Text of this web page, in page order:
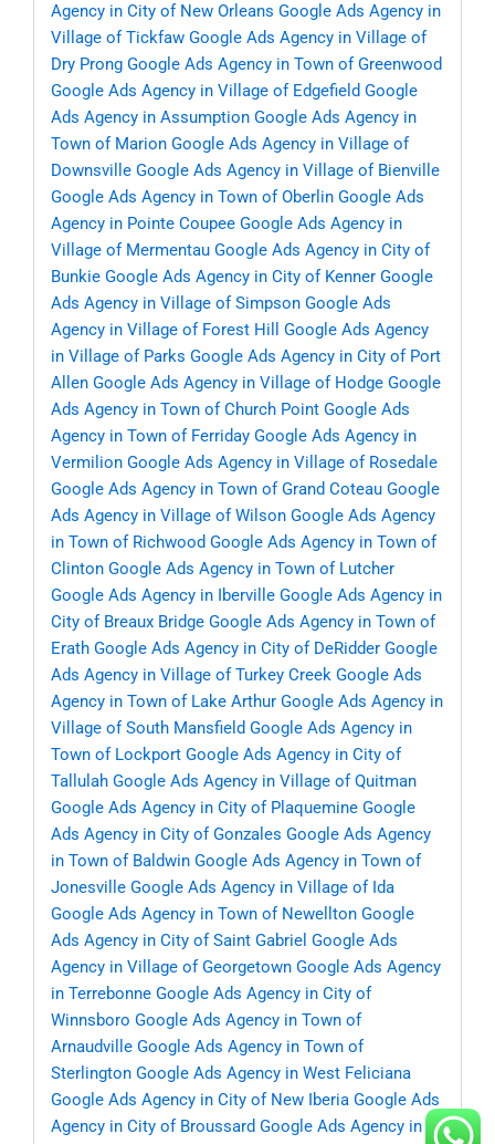
Agency in City of New Orleans Google Ads Agency in
Village of Tickfaw Google Ads Agency in Village of
Dry Prong Google Ads Agency in Town of Greenwood
Google Ads Agency in Village of Edgefield Google
Ads Agency in Assumption Google Ads Agency in
Town of Marion Google Ads Agency in Village of
Downsville Google Ads Agency in Village of Bienville
Google Ads Agency in Town of Oberlin Google Ads
Agency in Pointe Coupee Google Ads Agency in
Village of Mermentau Google Ads Agency in City of
Bunkie Google Ads Agency in City of Kenner Google
Ads Agency in Village of Simpson Google Ads
Agency in Village of Forest Hill
Google Ads Agency
in Village of Parks Google Ads Agency in City of Port
Allen Google Ads Agency in Village of Hodge Google
Ads Agency in Town of Church Point Google Ads
Agency in Town of Ferriday Google Ads Agency in
Vermilion Google Ads Agency in Village of Rosedale
Google Ads Agency in Town of Grand Coteau Google
Ads Agency in Village of Wilson Google Ads Agency
in Town of Richwood Google Ads Agency in Town of
Clinton Google Ads Agency in Town of Lutcher
Google Ads Agency in Iberville Google Ads Agency in
City of Breaux Bridge Google Ads Agency in Town of
Erath Google Ads Agency in City of DeRidder Google
Ads Agency in Village of Turkey Creek Google Ads
Agency in Town of Lake Arthur Google Ads Agency in
Village of South Mansfield Google Ads Agency in
Town of Lockport Google Ads Agency in City of
Tallulah Google Ads Agency in Village of Quitman
Google Ads Agency in City of Plaquemine Google
Ads Agency in City of Gonzales Google Ads Agency
in Town of Baldwin Google Ads Agency in Town of
Jonesville Google Ads Agency in Village of Ida
Google Ads Agency in Town of Newellton Google
Ads Agency in City of Saint Gabriel Google Ads
Agency in Village of Georgetown Google Ads Agency
in Terrebonne Google Ads Agency in City of
Winnsboro Google Ads Agency in Town of
Arnaudville Google Ads Agency in Town of
Sterlington Google Ads Agency in West Feliciana
Google Ads Agency in City of New Iberia Google Ads
Agency in City of Broussard Google Ads Agency in